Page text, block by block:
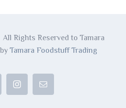
Rights Reserved to Tamara
Tamara Foodstuff Trading
InstagramEmail